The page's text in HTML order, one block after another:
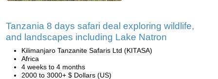
Tanzania 8 days safari deal exploring wildlife,
and landscapes including Lake Natron
Kilimanjaro Tanzanite Safaris Ltd (KITASA)
Africa
4 weeks to 4 months
2000 to 3000+ $ Dollars (US)